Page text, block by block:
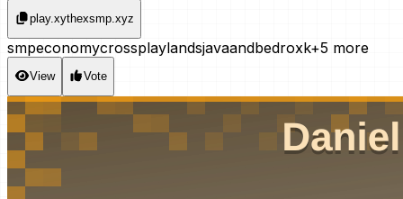
play.xythexsmp.xyz
smpeconomycrossplaylandsjavaandbedroxk+5 more
View Vote